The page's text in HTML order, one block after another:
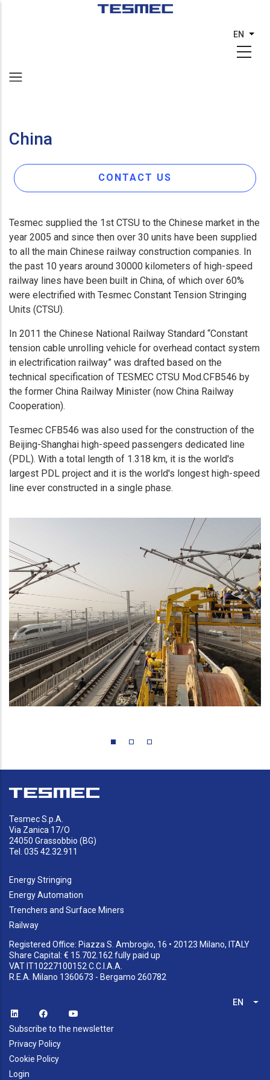
EN List
China
CONTACT US
Tesmec supplied the 1st CTSU to the Chinese market in the
year 2005 and since then over 30 units have been supplied
to all the main Chinese railway construction companies. In
the past 10 years around 30000 kilometers of high-speed
railway lines have been built in China, of which over 60%
were electrified with Tesmec Constant Tension Stringing
Units (CTSU).
In 2011 the Chinese National Railway Standard “Constant
tension cable unrolling vehicle for overhead contact system
in electrification railway” was drafted based on the
technical specification of TESMEC CTSU Mod.CFB546 by
the former China Railway Minister (now China Railway
Cooperation).
Tesmec CFB546 was also used for the construction of the
Beijing-Shanghai high-speed passengers dedicated line
(PDL). With a total length of 1.318 km, it is the world's
largest PDL project and it is the world's longest high-speed
line ever constructed in a single phase.
Tesmec S.p.A.
Via Zanica 17/O
24050 Grassobbio (BG)
Tel. 035 42.32.911
Energy Stringing
Energy Automation
Trenchers and Surface Miners
Railway
Registered Office: Piazza S. Ambrogio, 16 • 20123 Milano, ITALY
Share Capital: € 15.702.162 fully paid up
VAT IT10227100152 C.C.I.A.A.
R.E.A. Milano 1360673 - Bergamo 260782
EN
Subscribe to the newsletter
Privacy Policy
Cookie Policy
Login